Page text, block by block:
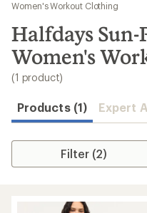
results
Women's Workout Clothing
Halfdays
Women's
(1 product)
Products (1) Expert
Filter (2)